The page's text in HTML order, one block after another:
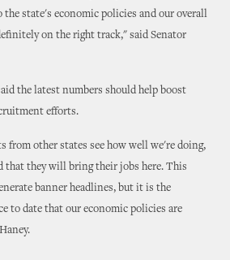
state's economic policies and our overall
on the right track," said Senator
the latest numbers should help boost
efforts.
from other states see how well we're doing,
that they will bring their jobs here. This
banner headlines, but it is the
to date that our economic policies are